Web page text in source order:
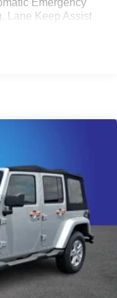
Emergency
Lane Keep Assist
and
Keep Assist with
Braking
and Bicyclist